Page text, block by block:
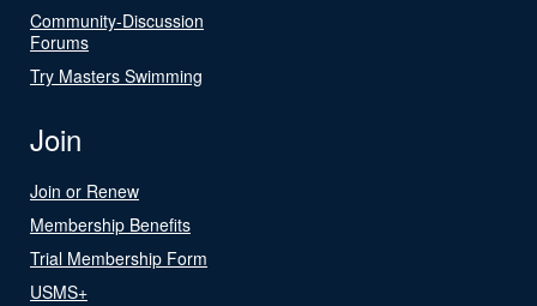
Community-Discussion
Forums
Try Masters Swimming
Join
Join or Renew
Membership Benefits
Trial Membership Form
USMS+